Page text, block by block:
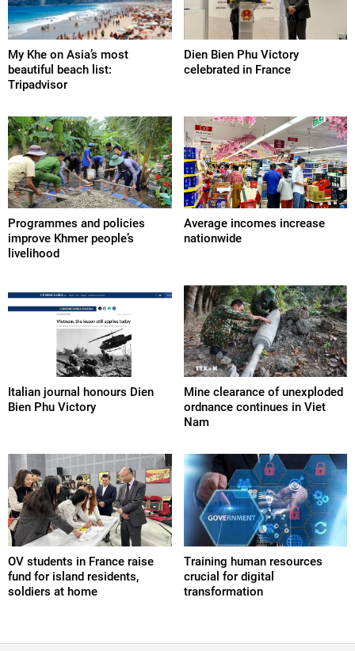
My Khe on Asia’s most
beautiful beach list:
Tripadvisor
Dien Bien Phu Victory
celebrated in France
Programmes and policies
improve Khmer people’s
livelihood
Average incomes increase
nationwide
Italian journal honours Dien
Bien Phu Victory
Mine clearance of unexploded
ordnance continues in Viet
Nam
OV students in France raise
fund for island residents,
soldiers at home
Training human resources
crucial for digital
transformation